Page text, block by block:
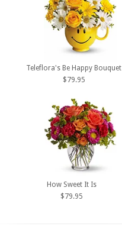
Teleflora's Be Happy Bouquet
$79.95
How Sweet It Is
$79.95